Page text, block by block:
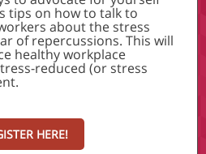
tips on how to talk to
about the stress
of repercussions. This will
healthy workplace
reduced (or stress
HERE!